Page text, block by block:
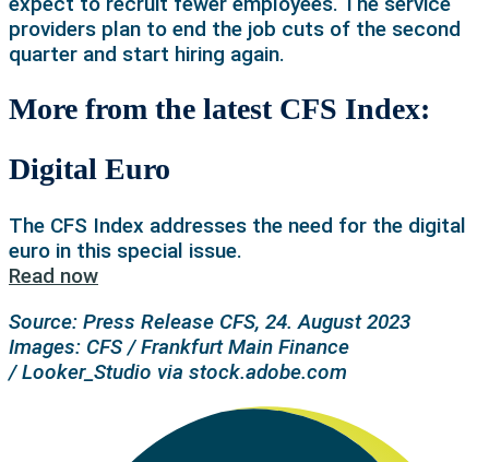
providers plan to end the job cuts of the second
quarter and start hiring again.
More from the latest CFS Index:
Digital Euro
The CFS Index addresses the need for the digital
euro in this special issue.
Read now
Source: Press Release CFS, 24. August 2023
Images: CFS / Frankfurt Main Finance
/Looker_Studio via stock.adobe.com